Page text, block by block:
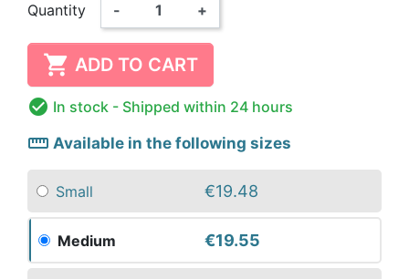
Quantity - +
 ADD TO CART
 In stock - Shipped within 24 hours
straighten Available in the following sizes
Small €19.48
Medium €19.55